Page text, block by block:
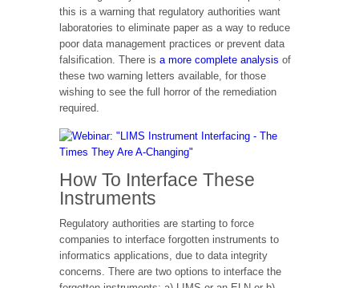
this is a warning that regulatory authorities want
laboratories to eliminate paper as a way to reduce
poor data management practices or prevent data
falsification. There is a more complete analysis of
these two warning letters available, for those
wishing to see the full horror of the remediation
required.
How To Interface These
Instruments
Regulatory authorities are starting to force
companies to interface forgotten instruments to
informatics applications, due to data integrity
concerns. There are two options to interface the